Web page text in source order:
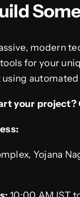
modern
for your
your
Yojana